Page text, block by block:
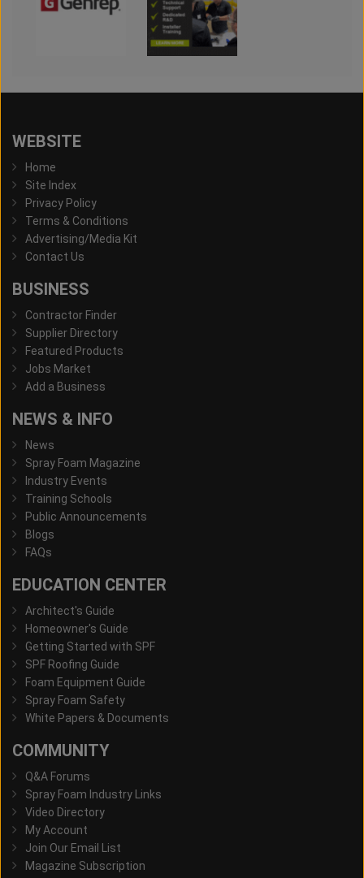
WEBSITE
Home
Site Index
Privacy Policy
Terms & Conditions
Advertising/Media Kit
Contact Us
BUSINESS
Contractor Finder
Supplier Directory
Featured Products
Jobs Market
Add a Business
NEWS & INFO
News
Spray Foam Magazine
Industry Events
Training Schools
Public Announcements
Blogs
FAQs
EDUCATION CENTER
Architect's Guide
Homeowner's Guide
Getting Started with SPF
SPF Roofing Guide
Foam Equipment Guide
Spray Foam Safety
White Papers & Documents
COMMUNITY
Q&A Forums
Spray Foam Industry Links
Video Directory
My Account
Join Our Email List
Magazine Subscription